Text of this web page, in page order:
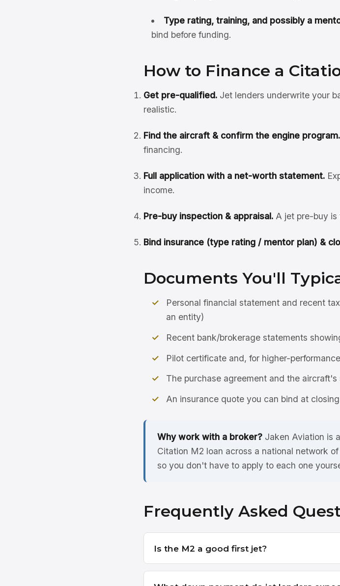
Type rating, training, and possibly a
bind before funding.
How to Finance a
Get pre-qualified. Jet lenders underwrite your
realistic.
Find the aircraft & confirm the engine program.
financing.
Full application with a net-worth statement.
income.
Pre-buy inspection & appraisal. A jet pre-buy is
Bind insurance (type rating / mentor plan) &
Documents You'll
Personal financial statement and recent
an entity)
Recent bank/brokerage statements
Pilot certificate and, for higher-
The purchase agreement and the
An insurance quote you can bind at closing
Why work with a broker? Jaken Aviation is
Citation M2 loan across a national network
so you don't have to apply to each one
Frequently Asked
Is the M2 a good first jet?